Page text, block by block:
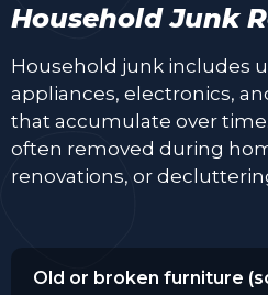
Household Junk
Household junk includes
appliances, electronics,
that accumulate over
often removed during
renovations, or
Old or broken furniture